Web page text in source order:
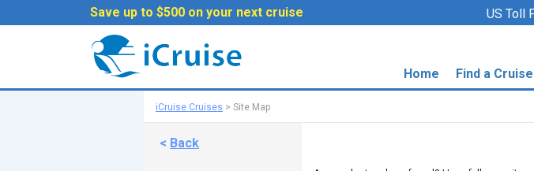
Save up to $500 on your next cruise US Toll
Home Find a Cruise
iCruise Cruises > Site Map
< Back